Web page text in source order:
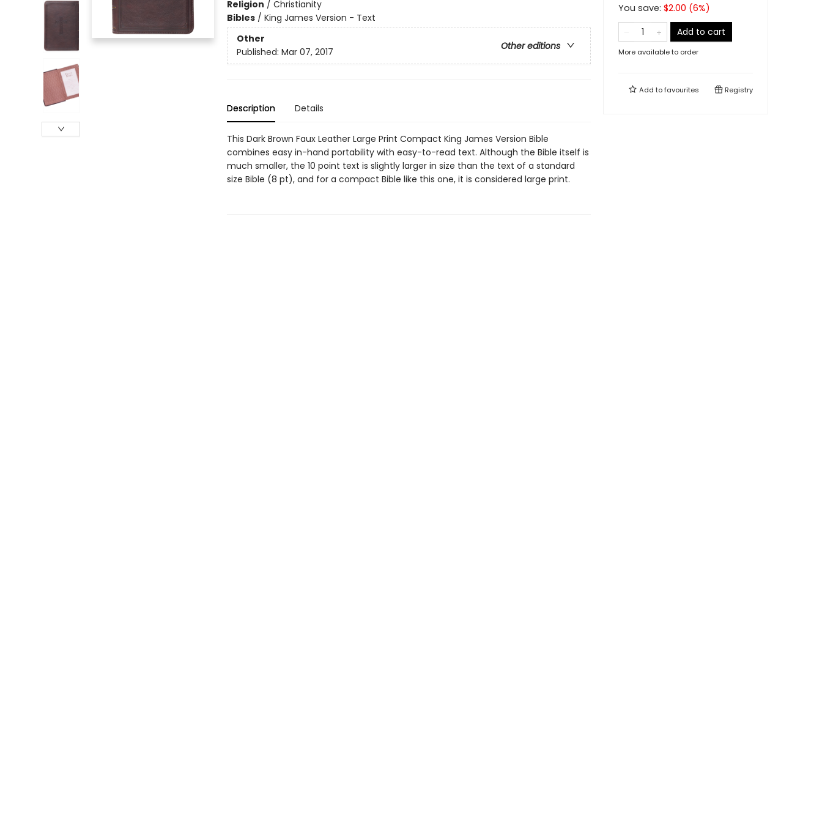
Religion / Christianity
Bibles/ King James Version - Text
Other
Other editions
Published: Mar 07, 2017
Description Details
This Dark Brown Faux Leather Large Print Compact King James Version Bible
combines easy in-hand portability with easy-to-read text. Although the Bible itself is
much smaller, the 10 point text is slightly larger in size than the text of a standard
size Bible (8 pt), and for a compact Bible like this one, it is considered large print.
You save: $2.00 (6%)
Add to cart
More available to order
Add tofavourites Registry